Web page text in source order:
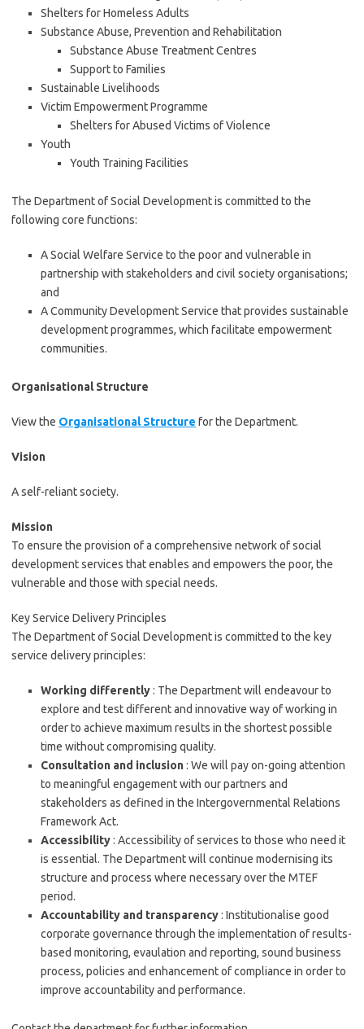
Shelters for Homeless Adults
Substance Abuse, Prevention and Rehabilitation
Substance Abuse Treatment Centres
Support to Families
Sustainable Livelihoods
Victim Empowerment Programme
Shelters for Abused Victims of Violence
Youth
Youth Training Facilities
The Department of Social Development is committed to the
following core functions:
A Social Welfare Service to the poor and vulnerable in
partnership with stakeholders and civil society organisations;
and
A Community Development Service that provides sustainable
development programmes, which facilitate empowerment
communities.
Organisational Structure
View the Organisational Structure for the Department.
Vision
A self-reliant society.
Mission
To ensure the provision of a comprehensive network of social
development services that enables and empowers the poor, the
vulnerable and those with special needs.
Key Service Delivery Principles
The Department of Social Development is committed to the key
service delivery principles:
Working differently: The Department will endeavour to
explore and test different and innovative way of working in
order to achieve maximum results in the shortest possible
time without compromising quality.
Consultation and inclusion: We will pay on-going attention
to meaningful engagement with our partners and
stakeholders as defined in the Intergovernmental Relations
Framework Act.
Accessibility: Accessibility of services to those who need it
is essential. The Department will continue modernising its
structure and process where necessary over the MTEF
period.
Accountability and transparency: Institutionalise good
corporate governance through the implementation of results-
based monitoring, evaulation and reporting, sound business
process, policies and enhancement of compliance in order to
improve accountability and performance.